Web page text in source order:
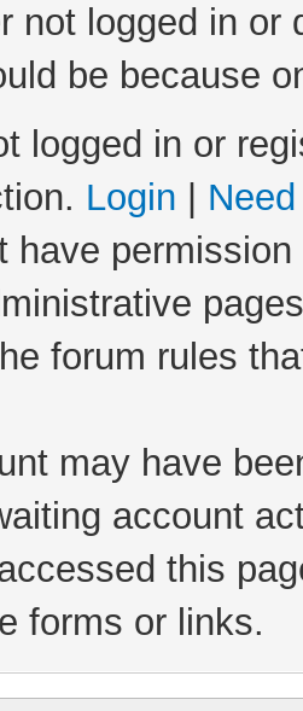
not logged in
be because
logged in or
Login
have
forum rules
may have
account
this
forms or links.